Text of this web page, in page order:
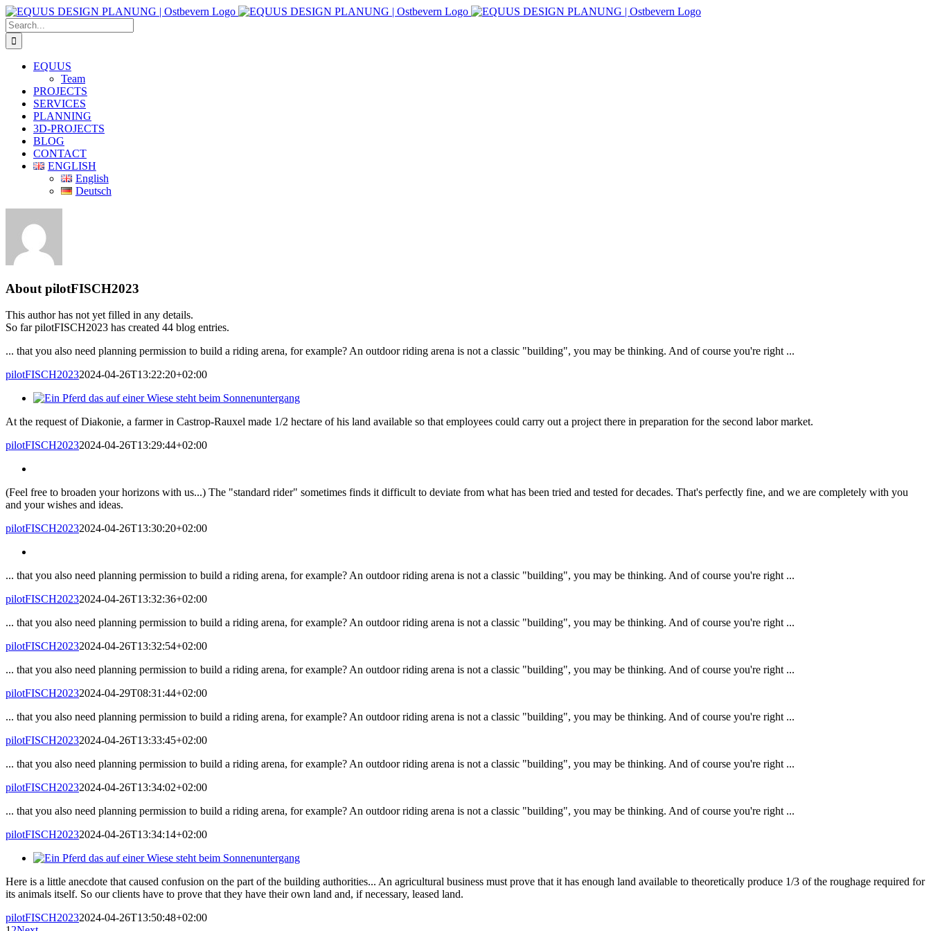
Skip
to
content
Search
for:
EQUUS
Team
PROJECTS
SERVICES
PLANNING
3D-PROJECTS
BLOG
CONTACT
ENGLISH
English
Deutsch
About pilotFISCH2023
This author has not yet filled in any details.
So far pilotFISCH2023 has created 44 blog entries.
... that you also need planning permission to build a riding arena, for example? An outdoor riding arena is not a classic "building", you may be thinking. And of course you're right ...
pilotFISCH20232024-04-26T13:22:20+02:00
At the request of Diakonie, a farmer in Castrop-Rauxel made 1/2 hectare of his land available so that employees could carry out a project there in preparation for the second labor market.
pilotFISCH20232024-04-26T13:29:44+02:00
(Feel free to broaden your horizons with us...) The "standard rider" sometimes finds it difficult to deviate from what has been tried and tested for decades. That's perfectly fine, and we are completely with you
and your wishes and ideas.
pilotFISCH20232024-04-26T13:30:20+02:00
... that you also need planning permission to build a riding arena, for example? An outdoor riding arena is not a classic "building", you may be thinking. And of course you're right ...
pilotFISCH20232024-04-26T13:32:36+02:00
... that you also need planning permission to build a riding arena, for example? An outdoor riding arena is not a classic "building", you may be thinking. And of course you're right ...
pilotFISCH20232024-04-26T13:32:54+02:00
... that you also need planning permission to build a riding arena, for example? An outdoor riding arena is not a classic "building", you may be thinking. And of course you're right ...
pilotFISCH20232024-04-29T08:31:44+02:00
... that you also need planning permission to build a riding arena, for example? An outdoor riding arena is not a classic "building", you may be thinking. And of course you're right ...
pilotFISCH20232024-04-26T13:33:45+02:00
... that you also need planning permission to build a riding arena, for example? An outdoor riding arena is not a classic "building", you may be thinking. And of course you're right ...
pilotFISCH20232024-04-26T13:34:02+02:00
... that you also need planning permission to build a riding arena, for example? An outdoor riding arena is not a classic "building", you may be thinking. And of course you're right ...
pilotFISCH20232024-04-26T13:34:14+02:00
Here is a little anecdote that caused confusion on the part of the building authorities... An agricultural business must prove that it has enough land available to theoretically produce 1/3 of the roughage required for
its animals itself. So our clients have to prove that they have their own land and, if necessary, leased land.
pilotFISCH20232024-04-26T13:50:48+02:00